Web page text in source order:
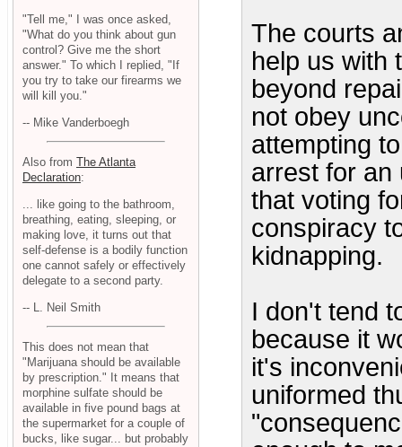
The courts
help us with
beyond
not obey
attempting
arrest for an
that voting
conspiracy
kidnapping.
I don't tend
because it
it's
uniformed
"Tell me," I was once asked,
"What do you think about gun
control? Give me the short
answer." To which I replied, "If
you try to take our firearms we
will kill you."
-- Mike Vanderboegh
Also from The Atlanta
Declaration:
... like going to the bathroom,
breathing, eating, sleeping, or
making love, it turns out that
self-defense is a bodily function
one cannot safely or effectively
delegate to a second party.
-- L. Neil Smith
This does not mean that
"Marijuana should be available
by prescription." It means that
morphine sulfate should be
available in five pound bags at
the supermarket for a couple of
bucks, like sugar... but probably